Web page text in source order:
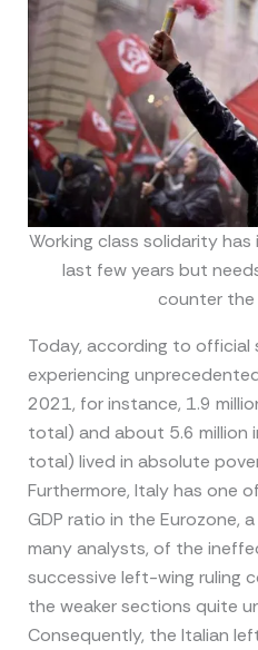
Working class solidarity
last few years but
counter the
Today, according to official
experiencing
2021, for instance, 1.9
total) and about 5.6 million
total) lived in absolute
Furthermore, Italy has one
GDP ratio in the Eurozone,
many analysts, of the
successive left-wing ruling
the weaker sections quite
Consequently, the Italian